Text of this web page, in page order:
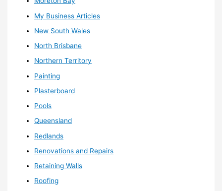
My Business Articles
New South Wales
North Brisbane
Northern Territory
Painting
Plasterboard
Pools
Queensland
Redlands
Renovations and Repairs
Retaining Walls
Roofing